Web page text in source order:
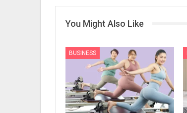
You Might Also Like
BUSINESS